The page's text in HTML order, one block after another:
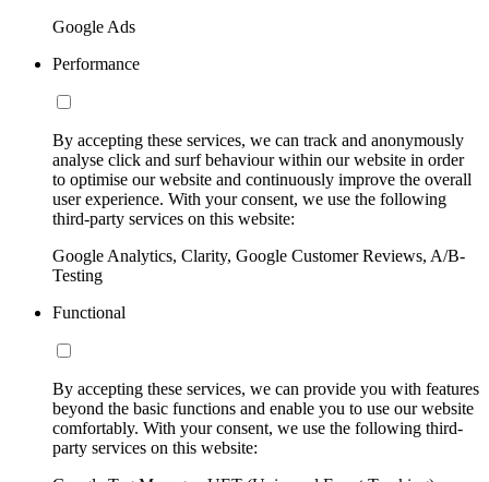
Google Ads
Performance
By accepting these services, we can track and anonymously
analyse click and surf behaviour within our website in order
to optimise our website and continuously improve the overall
user experience. With your consent, we use the following
third-party services on this website:
Google Analytics, Clarity, Google Customer Reviews, A/B-
Testing
Functional
By accepting these services, we can provide you with features
beyond the basic functions and enable you to use our website
comfortably. With your consent, we use the following third-
party services on this website: